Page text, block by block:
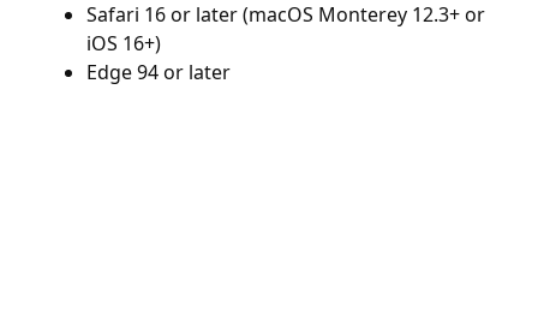
Safari 16 or later (macOS Monterey 12.3+ or
iOS 16+)
Edge 94 or later